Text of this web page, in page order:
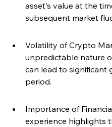
asset's value at the
subsequent market
Volatility of Crypto
unpredictable nature
can lead to significant
period.
Importance of
experience highlights